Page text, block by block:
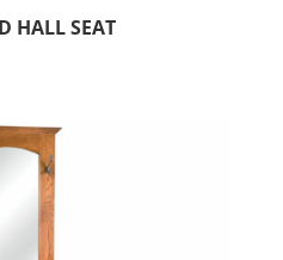
HALL SEAT